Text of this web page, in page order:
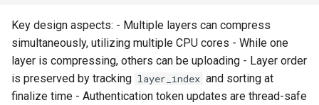
Key design aspects: - Multiple layers can compress
simultaneously, utilizing multiple CPU cores - While one
layer is compressing, others can be uploading - Layer order
is preserved by tracking layer_index and sorting at
finalize time - Authentication token updates are thread-safe